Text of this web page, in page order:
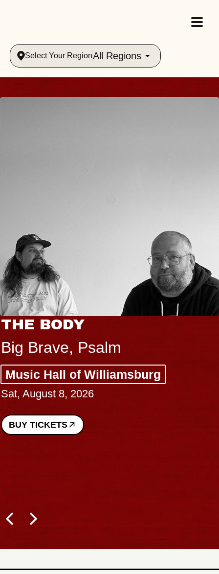
Select Your RegionAll Regions
THE BODY
Big Brave, Psalm
Music Hall of Williamsburg
Sat, August 8, 2026
BUY TICKETS